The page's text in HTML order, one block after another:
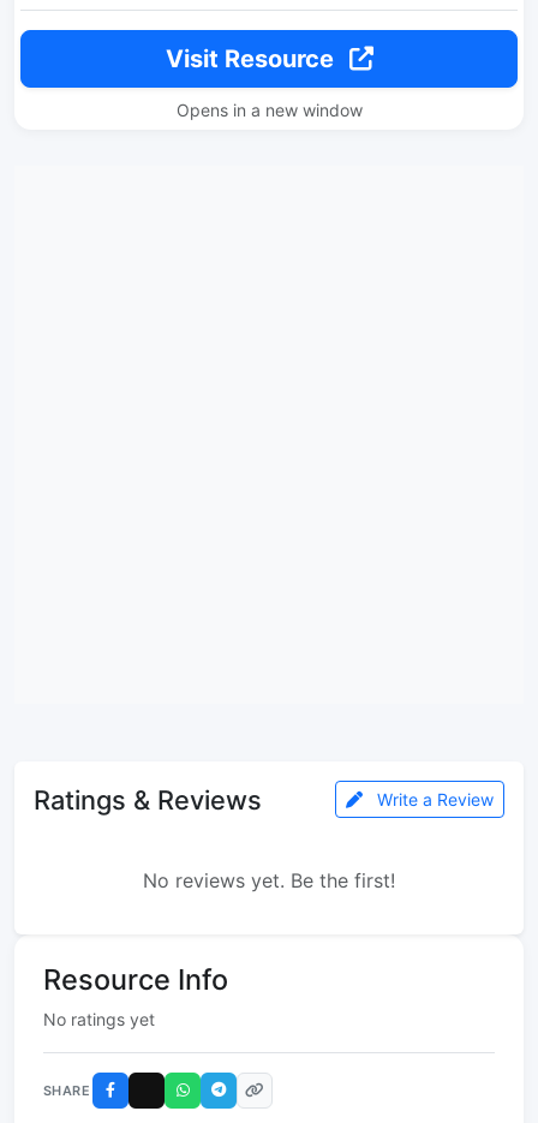
Visit Resource
Opens in a new window
Ratings & Reviews Write a Review
No reviews yet. Be the first!
Resource Info
No ratings yet
SHARE